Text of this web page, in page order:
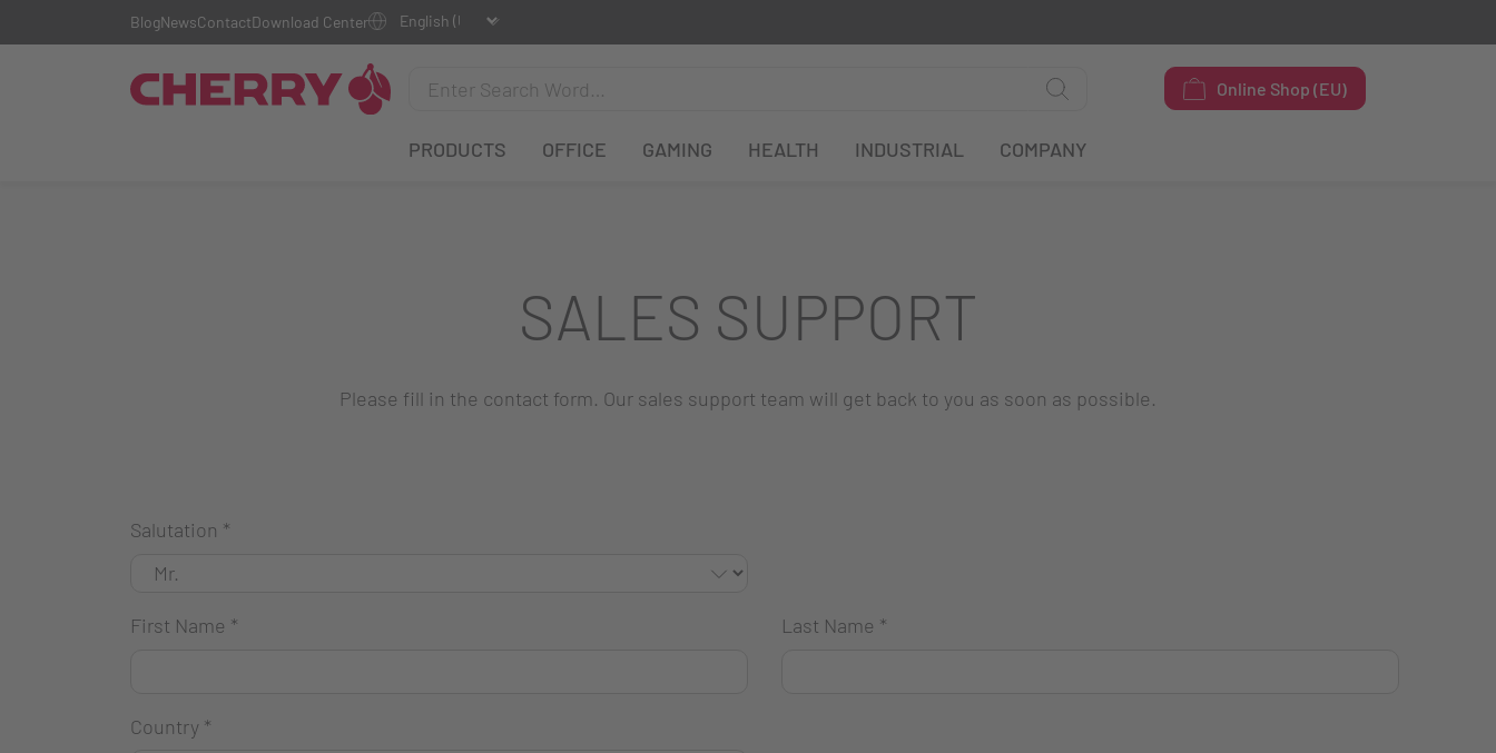
Online Shop (EU)
PRODUCTS OFFICE GAMING HEALTH INDUSTRIAL COMPANY
BlogNewsContactDownload Center
SALES SUPPORT
Please fill in the contact form. Our sales support team will get back to you as soon as possible.
Salutation *
First Name * Last Name *
Country *